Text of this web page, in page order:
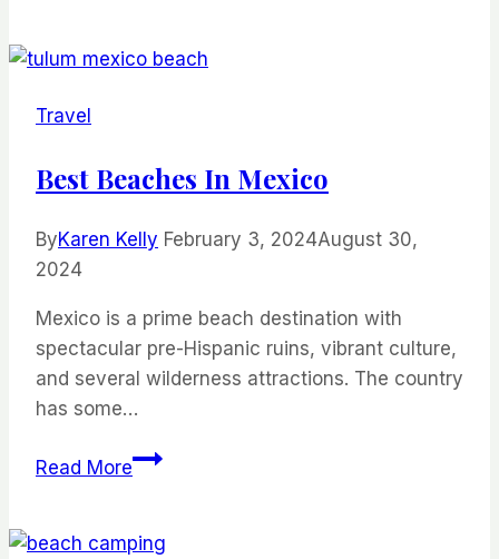
Getaway
Travel
Best Beaches In Mexico
ByKaren Kelly February 3, 2024August 30,
2024
Mexico is a prime beach destination with
spectacular pre-Hispanic ruins, vibrant culture,
and several wilderness attractions. The country
has some…
Read MoreBest
Mexico